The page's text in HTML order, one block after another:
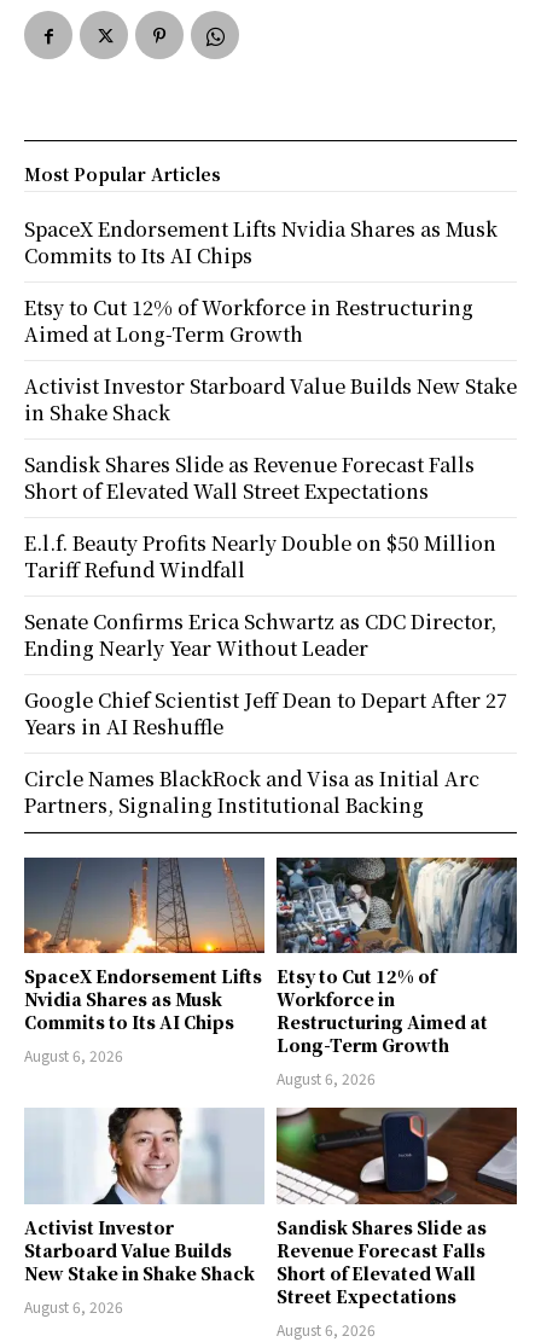
SpaceX Endorsement Lifts
Nvidia Shares as Musk
Commits to Its AI Chips
August 6, 2026
Etsy to Cut 12% of
Workforce in
Restructuring Aimed at
Long-Term Growth
August 6, 2026
Activist Investor
Starboard Value Builds
New Stake in Shake Shack
August 6, 2026
Sandisk Shares Slide as
Revenue Forecast Falls
Short of Elevated Wall
Street Expectations
August 6, 2026
Most Popular Articles
SpaceX Endorsement Lifts Nvidia Shares as Musk
Commits to Its AI Chips
Etsy to Cut 12% of Workforce in Restructuring
Aimed at Long-Term Growth
Activist Investor Starboard Value Builds New Stake
in Shake Shack
Sandisk Shares Slide as Revenue Forecast Falls
Short of Elevated Wall Street Expectations
E.l.f. Beauty Profits Nearly Double on $50 Million
Tariff Refund Windfall
Senate Confirms Erica Schwartz as CDC Director,
Ending Nearly Year Without Leader
Google Chief Scientist Jeff Dean to Depart After 27
Years in AI Reshuffle
Circle Names BlackRock and Visa as Initial Arc
Partners, Signaling Institutional Backing